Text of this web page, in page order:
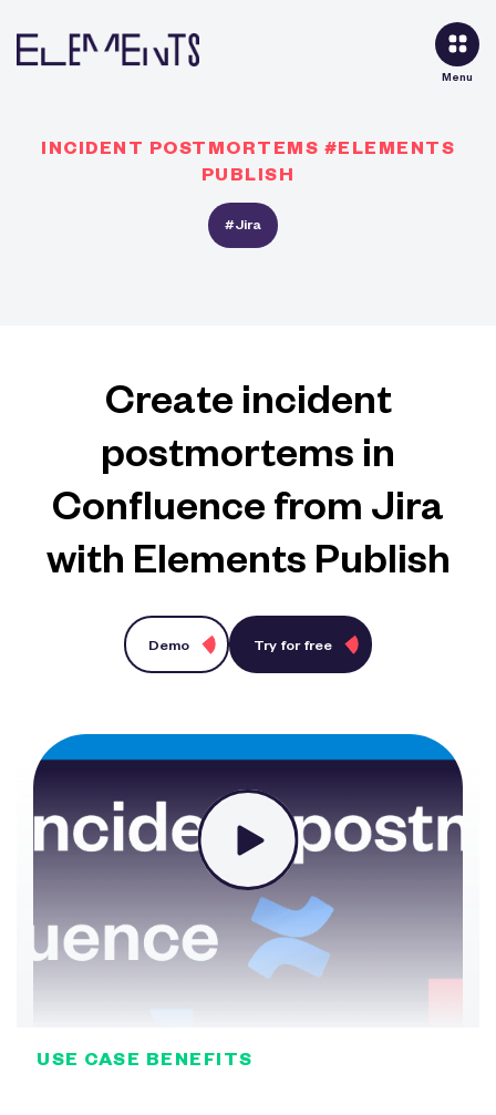
Menu
INCIDENT POSTMORTEMS #ELEMENTS
PUBLISH
#Jira
Create incident
postmortems in
Confluence from Jira
with Elements Publish
Demo Try for free
USE CASE BENEFITS